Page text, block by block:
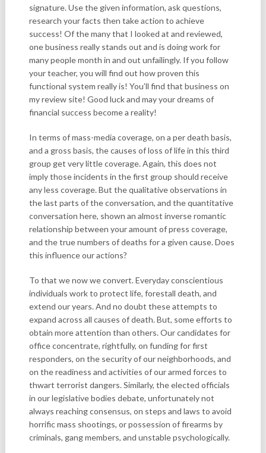
signature. Use the given information, ask questions,
research your facts then take action to achieve
success! Of the many that I looked at and reviewed,
one business really stands out and is doing work for
many people month in and out unfailingly. If you follow
your teacher, you will find out how proven this
functional system really is! You’ll find that business on
my review site! Good luck and may your dreams of
financial success become a reality!
In terms of mass-media coverage, on a per death basis,
and a gross basis, the causes of loss of life in this third
group get very little coverage. Again, this does not
imply those incidents in the first group should receive
any less coverage. But the qualitative observations in
the last parts of the conversation, and the quantitative
conversation here, shown an almost inverse romantic
relationship between your amount of press coverage,
and the true numbers of deaths for a given cause. Does
this influence our actions?
To that we now we convert. Everyday conscientious
individuals work to protect life, forestall death, and
extend our years. And no doubt these attempts to
expand across all causes of death. But, some efforts to
obtain more attention than others. Our candidates for
office concentrate, rightfully, on funding for first
responders, on the security of our neighborhoods, and
on the readiness and activities of our armed forces to
thwart terrorist dangers. Similarly, the elected officials
in our legislative bodies debate, unfortunately not
always reaching consensus, on steps and laws to avoid
horrific mass shootings, or possession of firearms by
criminals, gang members, and unstable psychologically.